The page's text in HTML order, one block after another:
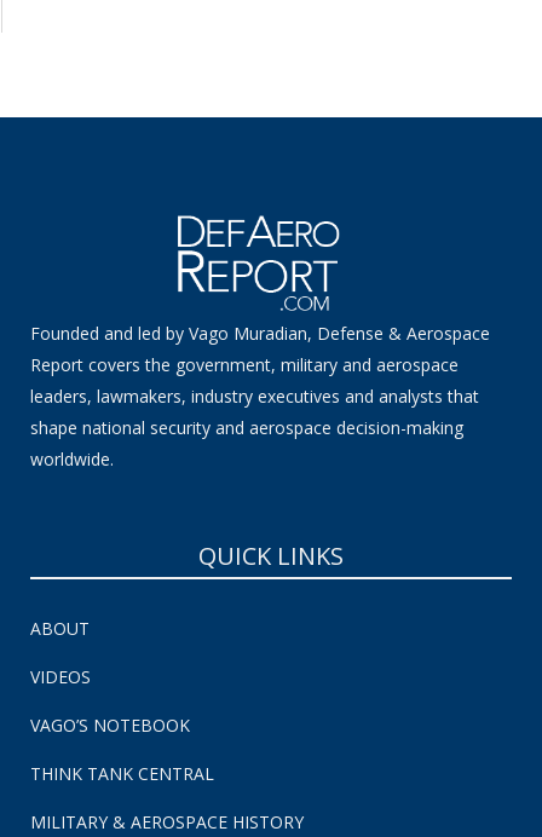
Founded and led by Vago Muradian, Defense & Aerospace
Report covers the government, military and aerospace
leaders, lawmakers, industry executives and analysts that
shape national security and aerospace decision-making
worldwide.
QUICK LINKS
ABOUT
VIDEOS
VAGO’S NOTEBOOK
THINK TANK CENTRAL
MILITARY & AEROSPACE HISTORY